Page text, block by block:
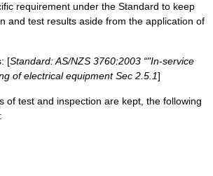
requirement under the Standard to keep
and test results aside from the application of
[Standard: AS/NZS 3760:2003 “"In-service
of electrical equipment Sec 2.5.1]
of test and inspection are kept, the following